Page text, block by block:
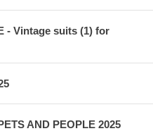
- Vintage suits (1) for
AND PEOPLE 2025